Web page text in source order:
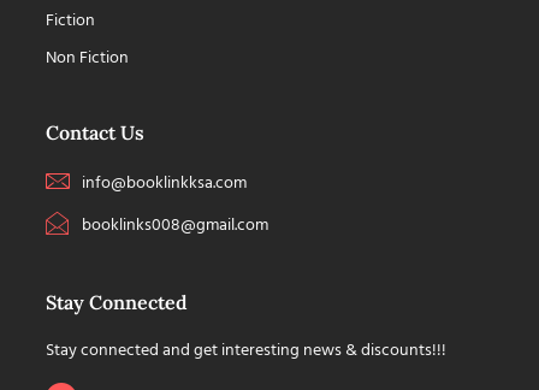
Fiction
Non Fiction
Contact Us
info@booklinkksa.com
booklinks008@gmail.com
Stay Connected
Stay connected and get interesting news & discounts!!!